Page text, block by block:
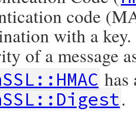
code
with a key.
of a message
.